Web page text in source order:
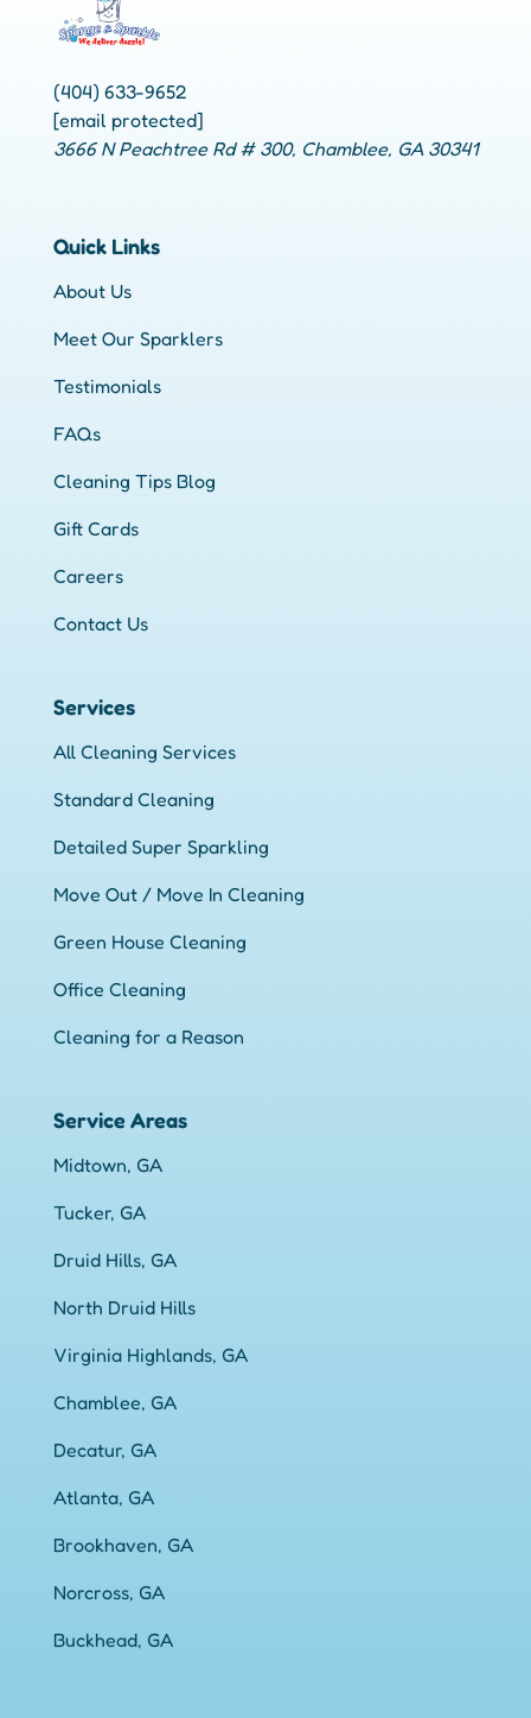
(404) 633-9652
[email protected]
3666 N Peachtree Rd # 300, Chamblee, GA 30341
Quick Links
About Us
Meet Our Sparklers
Testimonials
FAQs
Cleaning Tips Blog
Gift Cards
Careers
Contact Us
Services
All Cleaning Services
Standard Cleaning
Detailed Super Sparkling
Move Out / Move In Cleaning
Green House Cleaning
Office Cleaning
Cleaning for a Reason
Service Areas
Midtown, GA
Tucker, GA
Druid Hills, GA
North Druid Hills
Virginia Highlands, GA
Chamblee, GA
Decatur, GA
Atlanta, GA
Brookhaven, GA
Norcross, GA
Buckhead, GA